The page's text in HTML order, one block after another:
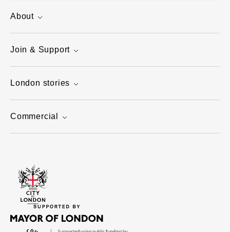
About
Join & Support
London stories
Commercial